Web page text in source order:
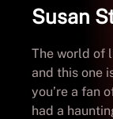
Susan
The world of
and this one
you’re a fan
had a